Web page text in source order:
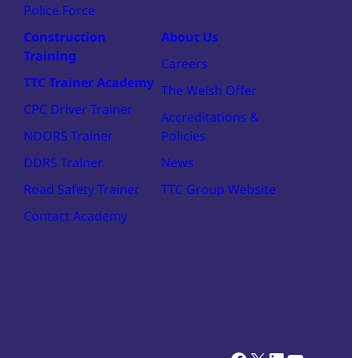
Police Force
Construction
Training
TTC Trainer Academy
CPC Driver Trainer
NDORS Trainer
DDRS Trainer
Road Safety Trainer
Contact Academy
About Us
Careers
The Welsh Offer
Accreditations &
Policies
News
TTC Group Website